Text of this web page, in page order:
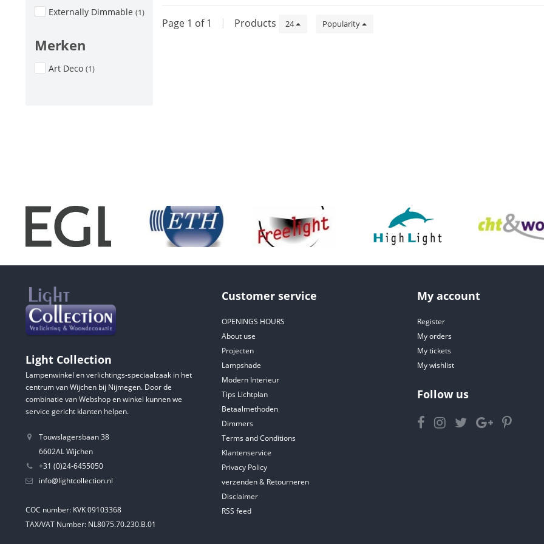
Externally Dimmable (1)
Merken
Art Deco (1)
Page 1 of 1 | Products 24 Popularity
Light Collection
Lampenwinkel en verlichtings-speciaalzaak in het
centrum van Wijchen bij Nijmegen. Door de
combinatie van Webshop en winkel kunnen we
service gericht klanten helpen.
Touwslagersbaan 38
6602AL Wijchen
+31 (0)24-6455050
info@lightcollection.nl
COC number: KVK 09103368
TAX/VAT Number: NL8075.70.230.B.01
Customer service
OPENINGS HOURS
About use
Projecten
Lampshade
Modern Interieur
Tips Lichtplan
Betaalmethoden
Dimmers
Terms and Conditions
Klantenservice
Privacy Policy
verzenden & Retourneren
Disclaimer
RSS feed
My account
Register
My orders
My tickets
My wishlist
Follow us